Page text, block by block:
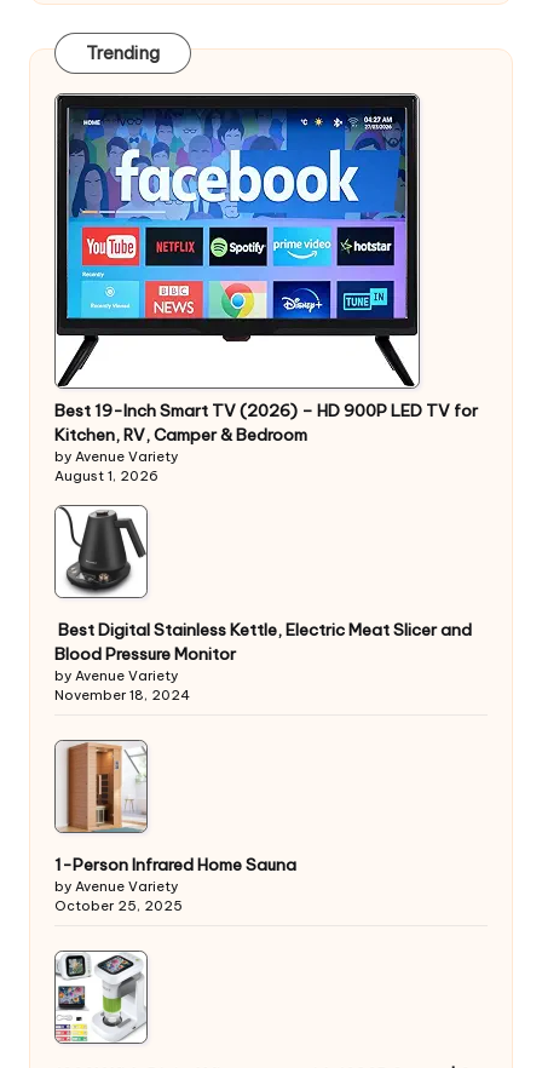
Trending
Best 19-Inch Smart TV (2026) – HD 900P LED TV for
Kitchen, RV, Camper & Bedroom
by Avenue Variety
August 1, 2026
Best Digital Stainless Kettle, Electric Meat Slicer and
Blood Pressure Monitor
by Avenue Variety
November 18, 2024
1-Person Infrared Home Sauna
by Avenue Variety
October 25, 2025